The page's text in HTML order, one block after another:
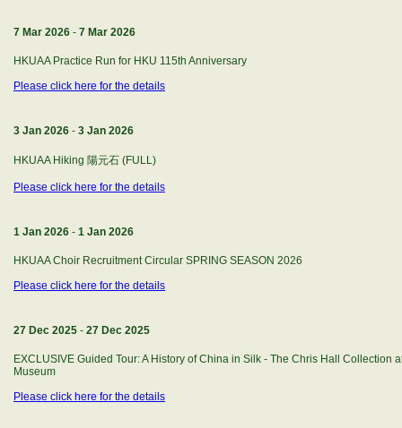
7 Mar 2026 - 7 Mar 2026
HKUAA Practice Run for HKU 115th Anniversary
Please click here for the details
3 Jan 2026 - 3 Jan 2026
HKUAA Hiking 陽元石 (FULL)
Please click here for the details
1 Jan 2026 - 1 Jan 2026
HKUAA Choir Recruitment Circular SPRING SEASON 2026
Please click here for the details
27 Dec 2025 - 27 Dec 2025
EXCLUSIVE Guided Tour: A History of China in Silk - The Chris Hall Collection
Museum
Please click here for the details